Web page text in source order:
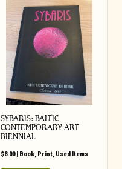
SYBARIS: BALTIC
CONTEMPORARY ART
BIENNIAL
$8.00| Book, Print, Used Items